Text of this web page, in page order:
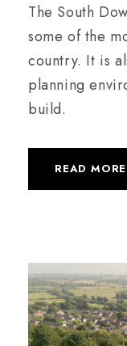
The South
some of the
country. It is
planning
build.
READ MORE